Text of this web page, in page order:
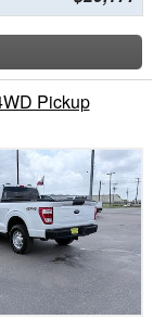
Pickup